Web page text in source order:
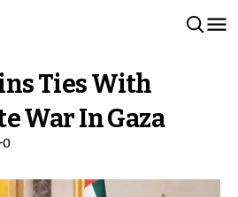
Ties With
War In Gaza